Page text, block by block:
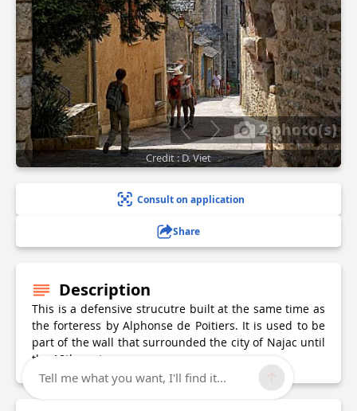
2 photo(s)
Credit : D. Viet
Consult on application
Share
Description
This is a defensive strucutre built at the same time as
the forteress by Alphonse de Poitiers. It is used to be
part of the wall that surrounded the city of Najac until
the 18th century.
Tell me what you want, I'll find it...